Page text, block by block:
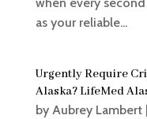
as your reliable...
Urgently Require
Alaska? LifeMed
by Aubrey Lambert|